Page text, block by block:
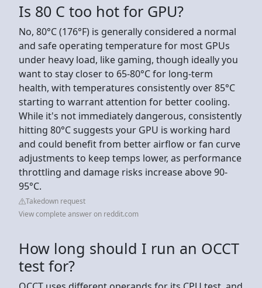
Is 80 C too hot for GPU?
No, 80°C (176°F) is generally considered a normal
and safe operating temperature for most GPUs
under heavy load, like gaming, though ideally you
want to stay closer to 65-80°C for long-term
health, with temperatures consistently over 85°C
starting to warrant attention for better cooling.
While it's not immediately dangerous, consistently
hitting 80°C suggests your GPU is working hard
and could benefit from better airflow or fan curve
adjustments to keep temps lower, as performance
throttling and damage risks increase above 90-
95°C.
Takedown request
View complete answer on reddit.com
How long should I run an OCCT
test for?